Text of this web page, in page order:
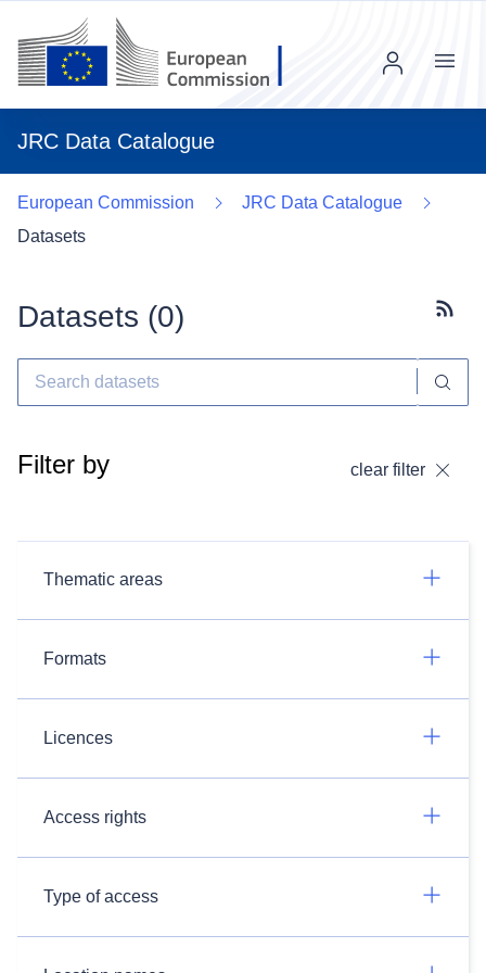
JRC Data Catalogue
Menu
European Commission
JRC Data Catalogue
Datasets
Datasets (0)
Filter by clear filter
Thematic areas
Formats
Licences
Access rights
Type of access